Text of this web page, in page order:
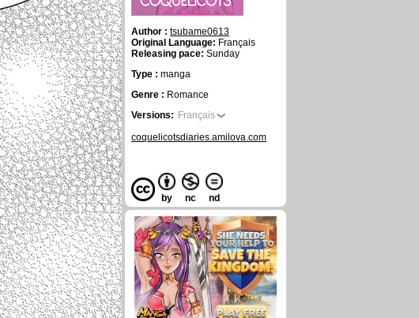
Author : tsubame0613
Original Language: Français
Releasing pace: Sunday
Type : manga
Genre : Romance
Versions: Français
coquelicotsdiaries.amilova.com
by nc nd